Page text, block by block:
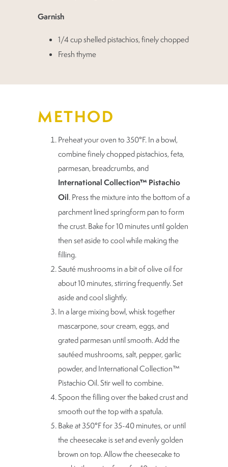
Garnish
1/4 cup shelled pistachios, finely chopped
Fresh thyme
METHOD
Preheat your oven to 350°F. In a bowl,
combine finely chopped pistachios, feta,
parmesan, breadcrumbs, and
International Collection™ Pistachio
Oil. Press the mixture into the bottom of a
parchment lined springform pan to form
the crust. Bake for 10 minutes until golden
then set aside to cool while making the
filling.
Sauté mushrooms in a bit of olive oil for
about 10 minutes, stirring frequently. Set
aside and cool slightly.
In a large mixing bowl, whisk together
mascarpone, sour cream, eggs, and
grated parmesan until smooth. Add the
sautéed mushrooms, salt, pepper, garlic
powder, and International Collection™
Pistachio Oil. Stir well to combine.
Spoon the filling over the baked crust and
smooth out the top with a spatula.
Bake at 350°F for 35-40 minutes, or until
the cheesecake is set and evenly golden
brown on top. Allow the cheesecake to